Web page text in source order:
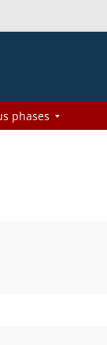
phases